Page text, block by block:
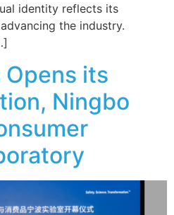
identity reflects its
the industry.
Opens its
Ningbo